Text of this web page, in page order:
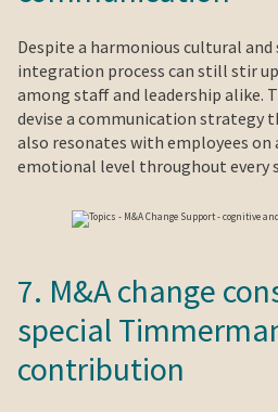
Despite a harmonious cultural
integration process can still stir up
among staff and leadership alike.
devise a communication strategy
also resonates with employees
emotional level throughout every
7. M&A change
special
contribution